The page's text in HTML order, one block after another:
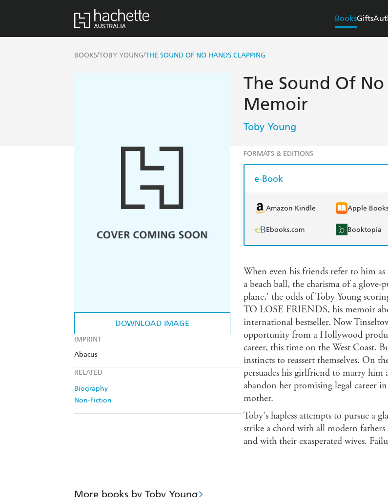
BooksGifts
BOOKS/TOBY YOUNG/THE SOUND OF NO HANDS CLAPPING
DOWNLOAD IMAGE
IMPRINT
Abacus
RELATED
Biography
Non-Fiction
The Sound Of
Memoir
Toby Young
FORMATS & EDITIONS
e-Book
Amazon Kindle Apple Books
Ebooks.com Booktopia
When even his friends refer to him
a beach ball, the charisma of a glove-
plane,' the odds of Toby Young
TO LOSE FRIENDS, his memoir
international bestseller. Now
opportunity from a Hollywood
career, this time on the West Coast.
instincts to reassert themselves. On
persuades his girlfriend to marry him
abandon her promising legal career
mother.
Toby's hapless attempts to pursue a
strike a chord with all modern
and with their exasperated wives.
More books by Toby Young